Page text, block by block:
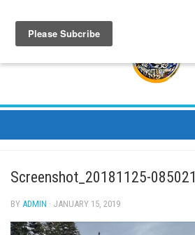
About Us
Bios
Mission
Screenshot_20181125-085021
BY ADMIN · JANUARY 15, 2019